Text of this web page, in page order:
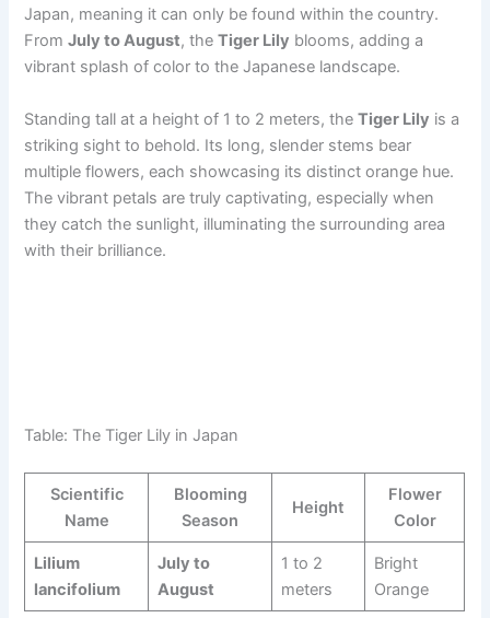
Japan, meaning it can only be found within the country.
FromJuly to August, theTiger Lily blooms, adding a
vibrant splash of color to the Japanese landscape.
Standing tall at a height of 1 to 2 meters, theTiger Lily is a
striking sight to behold. Its long, slender stems bear
multiple flowers, each showcasing its distinct orange hue.
The vibrant petals are truly captivating, especially when
they catch the sunlight, illuminating the surrounding area
with their brilliance.
Table: The Tiger Lily in Japan
Scientific
Name
Blooming
Season
Height
Flower
Color
Lilium
lancifolium
July to
August
1 to 2
meters
Bright
Orange